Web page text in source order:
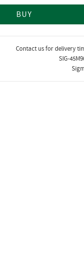
BUY
Contact us for delivery
SIG-